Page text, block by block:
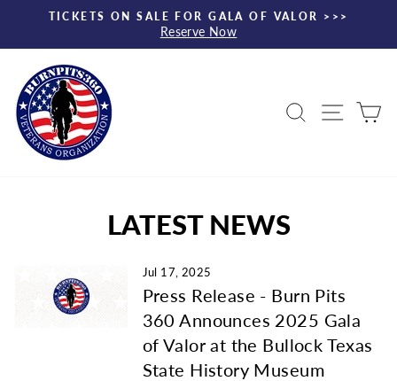
content
Pause
TICKETS ON SALE FOR GALA OF VALOR >>>
Reserve Now
Search Site
LATEST NEWS
Jul 17, 2025
Press Release - Burn Pits
360 Announces 2025 Gala
of Valor at the Bullock Texas
State History Museum